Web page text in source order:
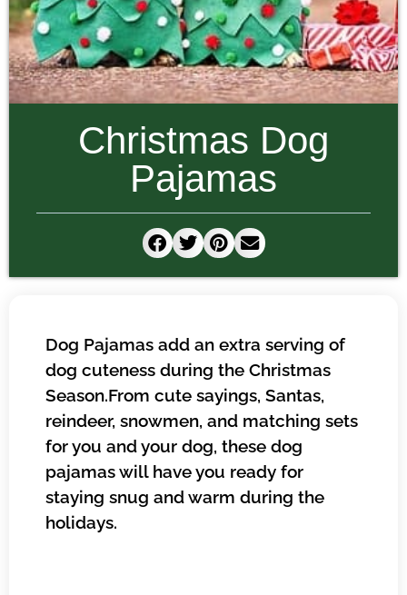
Christmas Dog
Pajamas
Dog Pajamas add an extra serving of
dog cuteness during the Christmas
Season.From cute sayings, Santas,
reindeer, snowmen, and matching sets
for you and your dog, these dog
pajamas will have you ready for
staying snug and warm during the
holidays.